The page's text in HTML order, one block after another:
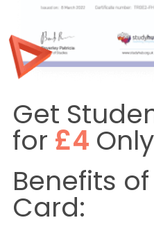
Get
for £4 Only
Benefits
Card: